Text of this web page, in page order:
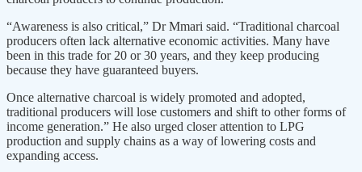
“Awareness is also critical,” Dr Mmari said. “Traditional charcoal
producers often lack alternative economic activities. Many have
been in this trade for 20 or 30 years, and they keep producing
because they have guaranteed buyers.
Once alternative charcoal is widely promoted and adopted,
traditional producers will lose customers and shift to other forms of
income generation.” He also urged closer attention to LPG
production and supply chains as a way of lowering costs and
expanding access.